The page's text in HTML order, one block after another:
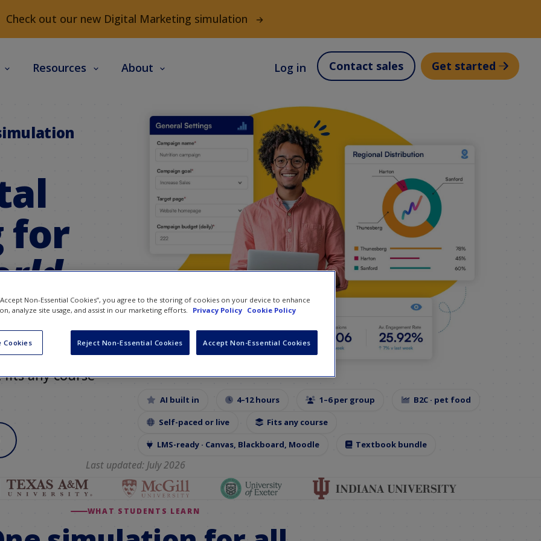
Check out our new Digital Marketing simulation
Resources About Log in Contact sales Get started
for
has
social
AI tools built
any course
AI built in 4–12 hours 1–6 per group B2C · pet food
Self-paced or live Fits any course
LMS-ready · Canvas, Blackboard, Moodle Textbook bundle
Last updated: July 2026
WHAT STUDENTS LEARN
Non-Essential Cookies”, you agree to the storing of cookies on your device to enhance
analyze site usage, and assist in our marketing efforts.
Privacy Policy Cookie Policy
Cookies Reject Non-Essential Cookies Accept Non-Essential Cookies